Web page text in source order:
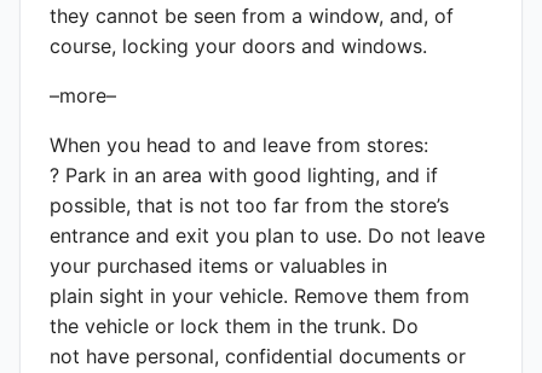
they cannot be seen from a window, and, of
course, locking your doors and windows.
–more–
When you head to and leave from stores:
? Park in an area with good lighting, and if
possible, that is not too far from the store’s
entrance and exit you plan to use. Do not leave
your purchased items or valuables in
plain sight in your vehicle. Remove them from
the vehicle or lock them in the trunk. Do
not have personal, confidential documents or